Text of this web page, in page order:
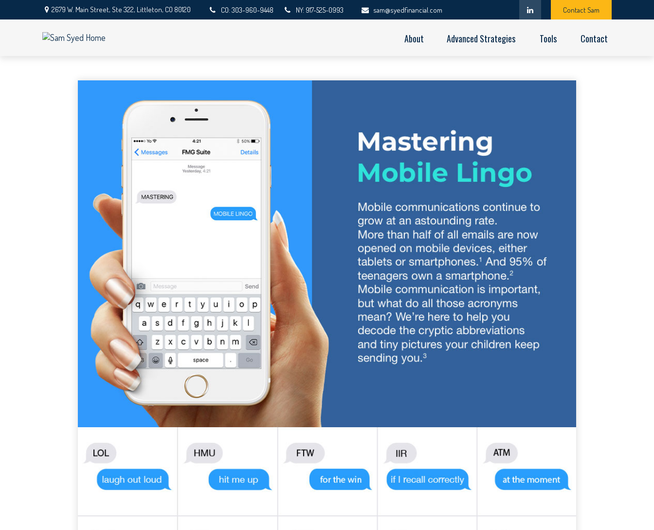
2679 W. Main Street,Ste 322, Littleton, CO 80120 CO: 303-960-9448 NY: 917-525-0993 sam@syedfinancial.com Contact Sam
About Advanced Strategies Tools Contact